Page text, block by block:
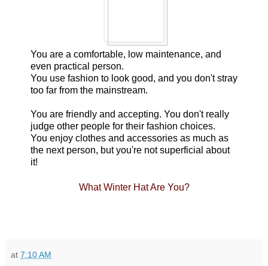
You are a comfortable, low maintenance, and
even practical person.
You use fashion to look good, and you don't stray
too far from the mainstream.
You are friendly and accepting. You don't really
judge other people for their fashion choices.
You enjoy clothes and accessories as much as
the next person, but you're not superficial about
it!
What Winter Hat Are You?
at 7:10 AM